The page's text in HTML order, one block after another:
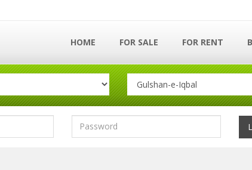
HOME FOR SALE FOR RENT